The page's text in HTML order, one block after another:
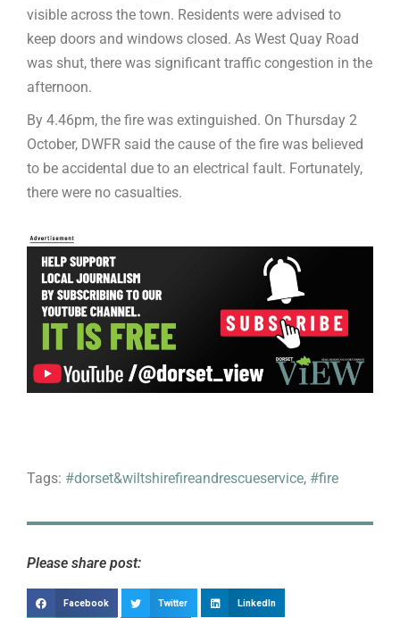
visible across the town. Residents were advised to
keep doors and windows closed. As West Quay Road
was shut, there was significant traffic congestion in the
afternoon.
By 4.46pm, the fire was extinguished. On Thursday 2
October, DWFR said the cause of the fire was believed
to be accidental due to an electrical fault. Fortunately,
there were no casualties.
Tags: #dorset&wiltshirefireandrescueservice, #fire
Please share post:
Facebook Twitter LinkedIn